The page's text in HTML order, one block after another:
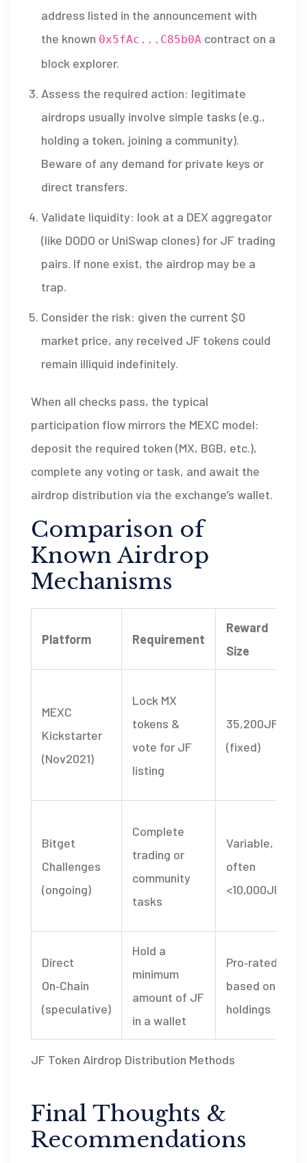
address listed in the announcement with
the known 0x5fAc...C85b0A contract on a
block explorer.
Assess the required action: legitimate
airdrops usually involve simple tasks (e.g.,
holding a token, joining a community).
Beware of any demand for private keys or
direct transfers.
Validate liquidity: look at a DEX aggregator
(like DODO or UniSwap clones) for JF trading
pairs. If none exist, the airdrop may be a
trap.
Consider the risk: given the current $0
market price, any received JF tokens could
remain illiquid indefinitely.
When all checks pass, the typical
participation flow mirrors the MEXC model:
deposit the required token (MX, BGB, etc.),
complete any voting or task, and await the
airdrop distribution via the exchange’s wallet.
Comparison of
Known Airdrop
Mechanisms
JF Token Airdrop Distribution Methods
Platform Requirement
Reward
Size
MEXC
Kickstarter
(Nov2021)
Lock MX
tokens &
vote for JF
listing
35,200JF
(fixed)
Bitget
Challenges
(ongoing)
Complete
trading or
community
tasks
Variable,
often
<10,000JF
Direct
On‑Chain
(speculative)
Hold a
minimum
amount of JF
in a wallet
Pro‑rated
based on
holdings
Final Thoughts &
Recommendations